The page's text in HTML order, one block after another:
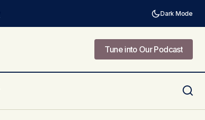
Dark Mode
Tune into Our Podcast